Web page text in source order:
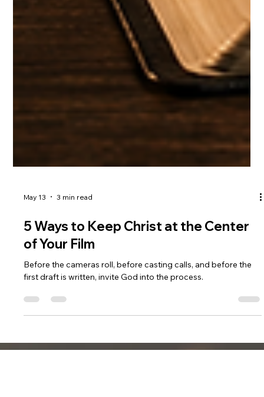
May 13 3 min read
5 Ways to Keep Christ at the Center
of Your Film
first draft is written, invite God into the process.